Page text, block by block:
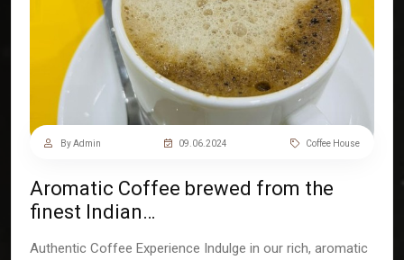
By Admin 09.06.2024 Coffee House
Aromatic Coffee brewed from the
finest Indian…
Authentic Coffee Experience Indulge in our rich, aromatic